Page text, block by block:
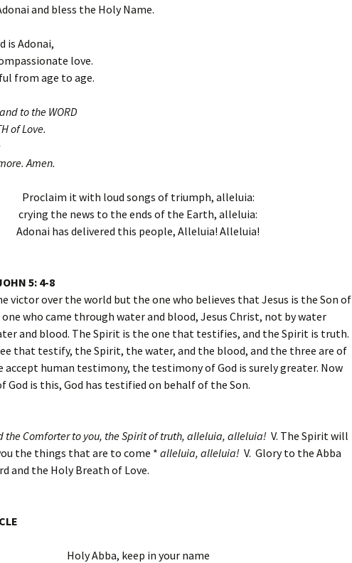
and bless the Holy Name.
is Adonai,
love.
from age to age.
to the WORD
of Love.
Amen.
Proclaim it with loud songs of triumph, alleluia:
crying the news to the ends of the Earth, alleluia:
Adonai has delivered this people, Alleluia! Alleluia!
5: 4-8
victor over the world but the one who believes that Jesus is the Son of
one who came through water and blood, Jesus Christ, not by water
and blood. The Spirit is the one that testifies, and the Spirit is truth.
that testify, the Spirit, the water, and the blood, and the three are of
accept human testimony, the testimony of God is surely greater. Now
God is this, God has testified on behalf of the Son.
the Comforter to you, the Spirit of truth, alleluia, alleluia! V. The Spirit will
the things that are to come * alleluia, alleluia! V. Glory to the Abba
and the Holy Breath of Love.
Holy Abba, keep in your name